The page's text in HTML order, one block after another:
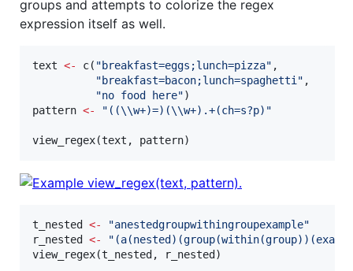
groups and attempts to colorize the regex
expression itself as well.
text <- c( "breakfast=eggs;lunch=pizza" ,
"breakfast=bacon;lunch=spaghetti" ,
"no food here"
pattern <- " ((\\w+)=)(\\w+).+(ch=s?p) "
view_regex(text , pattern)
t_nested <- "anestedgroupwithingroupexample"
r_nested
<- "
view_regex(t_nested , r_nested )